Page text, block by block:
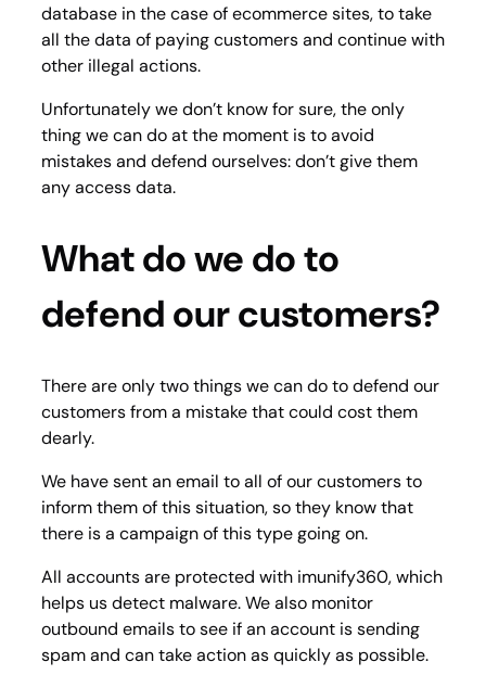
database in the case of ecommerce sites, to take
all the data of paying customers and continue with
other illegal actions.
Unfortunately we don’t know for sure, the only
thing we can do at the moment is to avoid
mistakes and defend ourselves: don’t give them
any access data.
What do we do to
defend our customers?
There are only two things we can do to defend our
customers from a mistake that could cost them
dearly.
We have sent an email to all of our customers to
inform them of this situation, so they know that
there is a campaign of this type going on.
All accounts are protected with imunify360, which
helps us detect malware. We also monitor
outbound emails to see if an account is sending
spam and can take action as quickly as possible.